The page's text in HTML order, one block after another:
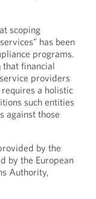
scoping
has been
programs.
that financial
providers
a holistic
such entities
against those
by the
by the European
Authority,